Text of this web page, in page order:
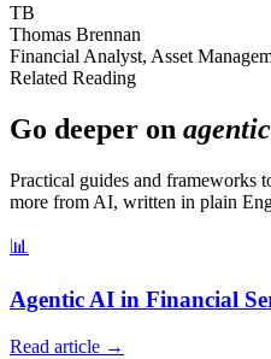
TB
Thomas Brennan
Financial Analyst, Asset
Related Reading
Go deeper on
Practical guides and frameworks
more from AI, written in plain
📊
Agentic AI in Financial
Read article →